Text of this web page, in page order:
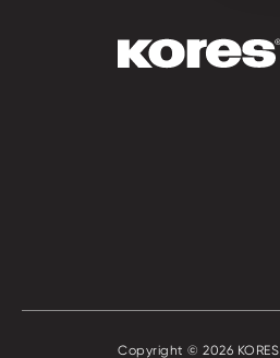
Copyright © 2026 KORES